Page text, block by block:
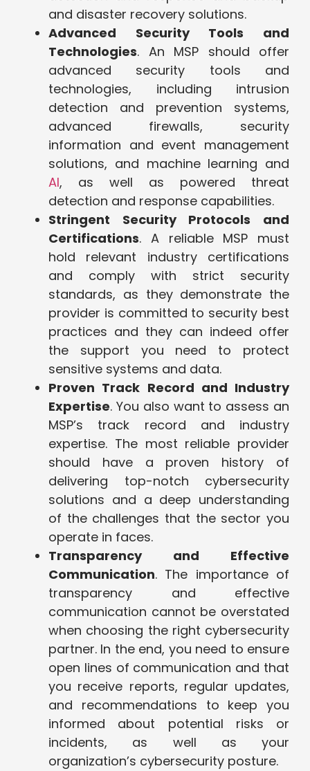
and disaster recovery solutions.
Advanced Security Tools and
Technologies. An MSP should offer
advanced security tools and
technologies, including intrusion
detection and prevention systems,
advanced firewalls, security
information and event management
solutions, and machine learning and
AI, as well as powered threat
detection and response capabilities.
Stringent Security Protocols and
Certifications. A reliable MSP must
hold relevant industry certifications
and comply with strict security
standards, as they demonstrate the
provider is committed to security best
practices and they can indeed offer
the support you need to protect
sensitive systems and data.
Proven Track Record and Industry
Expertise. You also want to assess an
MSP’s track record and industry
expertise. The most reliable provider
should have a proven history of
delivering top-notch cybersecurity
solutions and a deep understanding
of the challenges that the sector you
operate in faces.
Transparency and Effective
Communication. The importance of
transparency and effective
communication cannot be overstated
when choosing the right cybersecurity
partner. In the end, you need to ensure
open lines of communication and that
you receive reports, regular updates,
and recommendations to keep you
informed about potential risks or
incidents, as well as your
organization’s cybersecurity posture.